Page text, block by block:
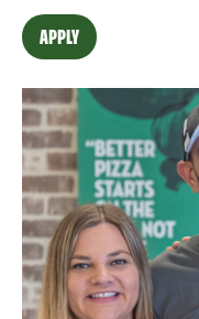
APPLY